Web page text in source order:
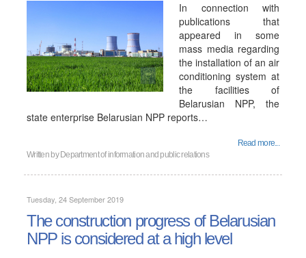
In connection with
publications that
appeared in some
mass media regarding
the installation of an air
conditioning system at
the facilities of
Belarusian NPP, the
state enterprise Belarusian NPP reports…
Read more...
Written by Department of information and public relations
Tuesday, 24 September 2019
The construction progress of Belarusian
NPP is considered at a high level